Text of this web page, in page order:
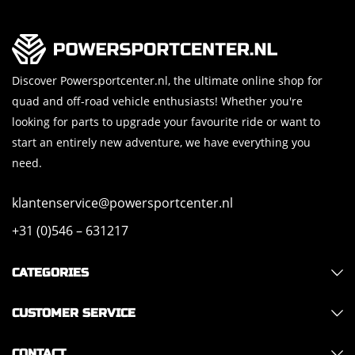
Discover Powersportcenter.nl, the ultimate online shop for
quad and off-road vehicle enthusiasts! Whether you're
looking for parts to upgrade your favourite ride or want to
start an entirely new adventure, we have everything you
need.
klantenservice@powersportcenter.nl
+31 (0)546 – 631217
CATEGORIES
CUSTOMER SERVICE